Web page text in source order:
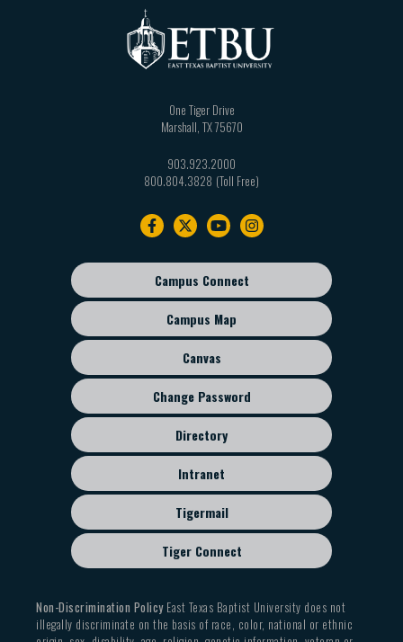
One Tiger Drive
Marshall TX75670
903.923.2000
800.804.3828
Footer
sub
menu
Campus Connect
Campus Map
Canvas
Change Password
Directory
Intranet
Tigermail
Tiger Connect
Non-Discrimination PolicyEast Texas Baptist University does not
illegally discriminate on the basis of race, color, national or ethnic